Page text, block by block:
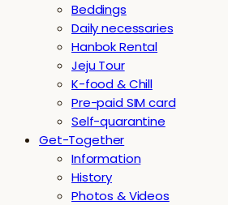
Beddings
Daily necessaries
Hanbok Rental
Jeju Tour
K-food & Chill
Pre-paid SIM card
Self-quarantine
Get-Together
Information
History
Photos & Videos